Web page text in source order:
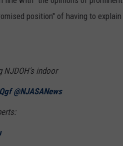
position" of having to explain
NJDOH's indoor
@NJASANews